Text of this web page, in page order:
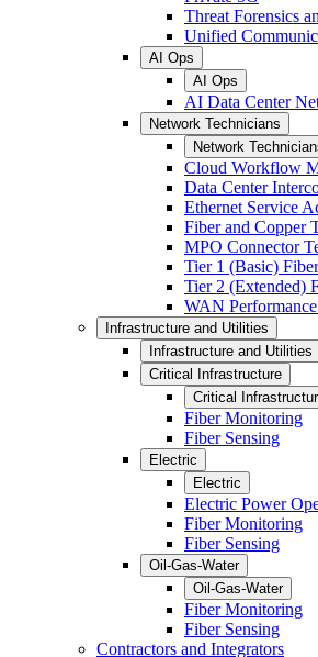
Threat Forensics
Unified
AI Ops
AI Ops
AI Data Center
Network Technicians
Network
Cloud Workflow
Data Center
Ethernet Service
Fiber and Copper
MPO Connector
Tier 1 (Basic)
Tier 2 (Extended)
WAN
Infrastructure and Utilities
Infrastructure and Utilities
Critical Infrastructure
Critical
Fiber Monitoring
Fiber Sensing
Electric
Electric
Electric Power
Fiber Monitoring
Fiber Sensing
Oil-Gas-Water
Oil-Gas-Water
Fiber Monitoring
Fiber Sensing
Contractors and Integrators